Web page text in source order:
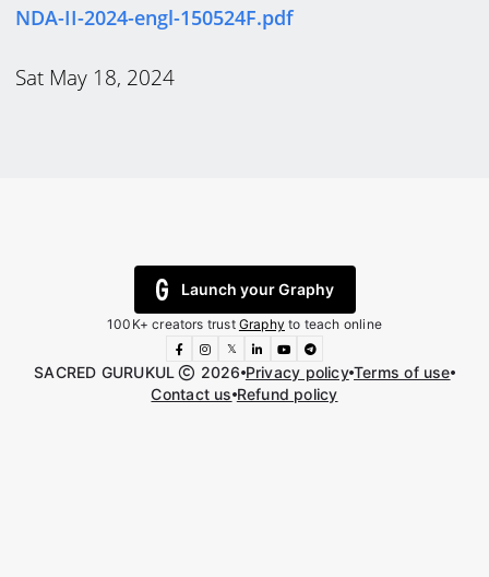
NDA-II-2024-engl-150524F.pdf
Sat May 18, 2024
Launch your Graphy
100K+ creators trust Graphy to teach online
𝕏
SACRED GURUKUL 2026 Privacy policy Terms of use
Contact us Refund policy